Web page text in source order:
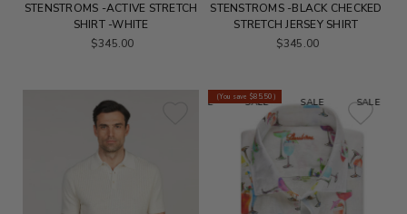
STENSTROMS -ACTIVE STRETCH
SHIRT -WHITE
$345.00
STENSTROMS -BLACK CHECKED
STRETCH JERSEY SHIRT
$345.00
SALE SALE SALE
(You save $85.50 )